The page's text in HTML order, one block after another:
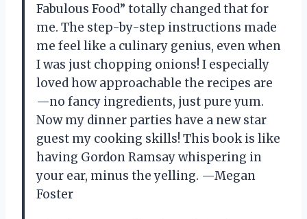
Fabulous Food” totally changed that for
me. The step-by-step instructions made
me feel like a culinary genius, even when
I was just chopping onions! I especially
loved how approachable the recipes are
—no fancy ingredients, just pure yum.
Now my dinner parties have a new star
guest my cooking skills! This book is like
having Gordon Ramsay whispering in
your ear, minus the yelling. —Megan
Foster